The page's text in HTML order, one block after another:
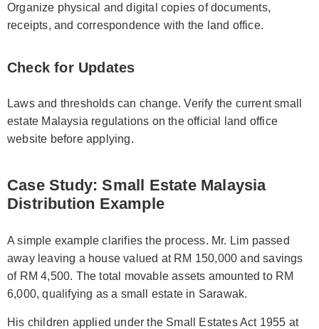
Organize physical and digital copies of documents,
receipts, and correspondence with the land office.
Check for Updates
Laws and thresholds can change. Verify the current small
estate Malaysia regulations on the official land office
website before applying.
Case Study: Small Estate Malaysia
Distribution Example
A simple example clarifies the process. Mr. Lim passed
away leaving a house valued at RM 150,000 and savings
of RM 4,500. The total movable assets amounted to RM
6,000, qualifying as a small estate in Sarawak.
His children applied under the Small Estates Act 1955 at